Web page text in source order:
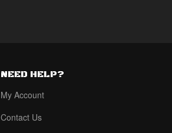
NEED HELP?
My Account
Contact Us